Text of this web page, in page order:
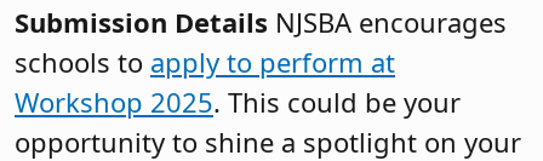
Submission Details NJSBA encourages
schools to apply to perform at
Workshop 2025. This could be your
opportunity to shine a spotlight on your